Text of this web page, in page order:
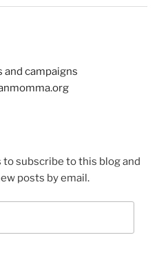
and campaigns
subscribe to this blog and
posts by email.